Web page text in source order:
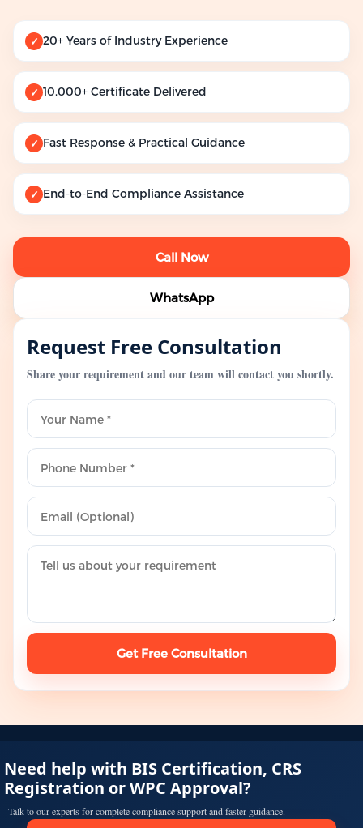
✓ 20+ Years of Industry Experience
✓ 10,000+ Certificate Delivered
✓ Fast Response & Practical Guidance
✓ End-to-End Compliance Assistance
Call Now
WhatsApp
Request Free Consultation
Share your requirement and our team will contact you shortly.
Get Free Consultation
Need help with BIS Certification, CRS
Registration or WPC Approval?
Talk to our experts for complete compliance support and faster guidance.